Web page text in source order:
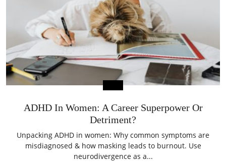
ADHD In Women: A Career Superpower Or
Detriment?
Unpacking ADHD in women: Why common symptoms are
misdiagnosed & how masking leads to burnout. Use
neurodivergence as a...